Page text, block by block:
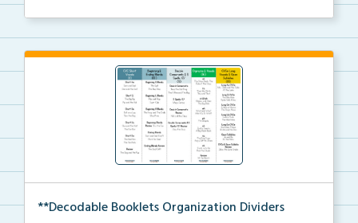
**Decodable Booklets Organization Dividers